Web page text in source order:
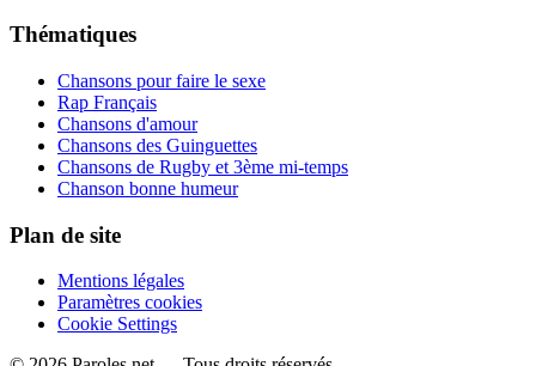
Thématiques
Chansons pour faire le sexe
Rap Français
Chansons d'amour
Chansons des Guinguettes
Chansons de Rugby et 3ème mi-temps
Chanson bonne humeur
Plan de site
Mentions légales
Paramètres cookies
Cookie Settings